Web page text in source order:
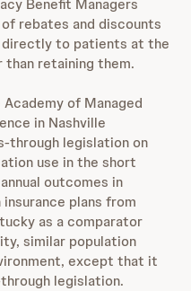
Benefit Managers
rebates and discounts
to patients at the
than retaining them.
of Managed
in Nashville
through legislation on
use in the short
outcomes in
plans from
as a comparator
similar population
except that it
legislation.